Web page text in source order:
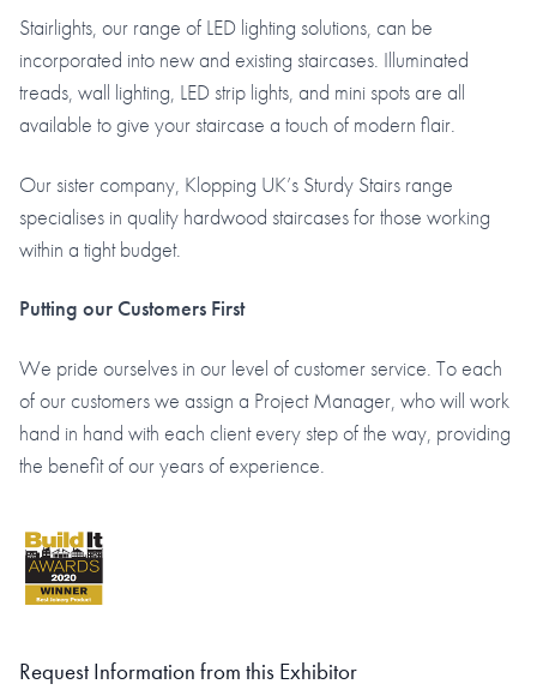
Stairlights, our range of LED lighting solutions, can be
incorporated into new and existing staircases. Illuminated
treads, wall lighting, LED strip lights, and mini spots are all
available to give your staircase a touch of modern flair.
Our sister company, Klopping UK’s Sturdy Stairs range
specialises in quality hardwood staircases for those working
within a tight budget.
Putting our Customers First
We pride ourselves in our level of customer service. To each
of our customers we assign a Project Manager, who will work
hand in hand with each client every step of the way, providing
the benefit of our years of experience.
Request Information from this Exhibitor